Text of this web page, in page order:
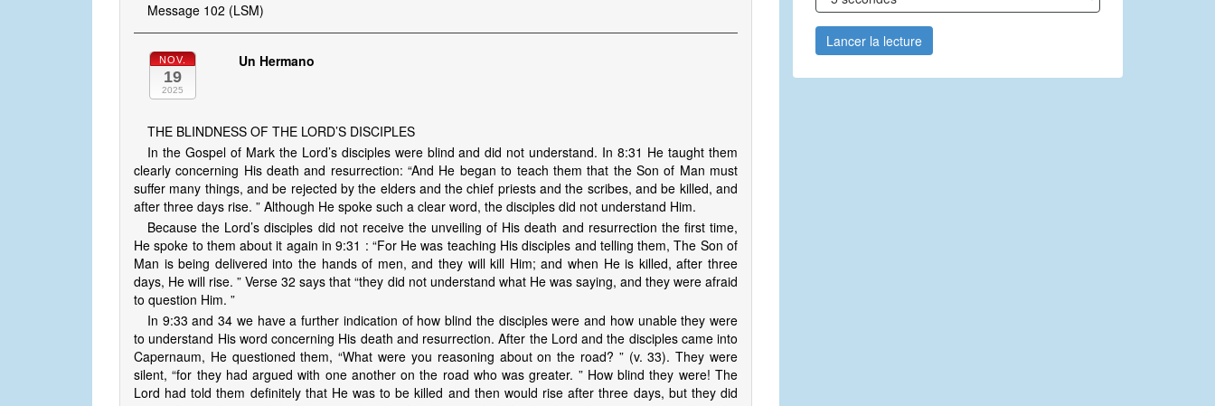
Message 102 (LSM)
NOV.
19
2025
Un Hermano
THE BLINDNESS OF THE LORD’S DISCIPLES
In the Gospel of Mark the Lord’s disciples were blind and did not understand. In 8:31 He taught them
clearly concerning His death and resurrection: “And He began to teach them that the Son of Man must
suffer many things, and be rejected by the elders and the chief priests and the scribes, and be killed, and
after three days rise. ” Although He spoke such a clear word, the disciples did not understand Him.
Because the Lord’s disciples did not receive the unveiling of His death and resurrection the first time,
He spoke to them about it again in 9:31 : “For He was teaching His disciples and telling them, The Son of
Man is being delivered into the hands of men, and they will kill Him; and when He is killed, after three
days, He will rise. ” Verse 32 says that “they did not understand what He was saying, and they were afraid
to question Him. ”
In 9:33 and 34 we have a further indication of how blind the disciples were and how unable they were
to understand His word concerning His death and resurrection. After the Lord and the disciples came into
Capernaum, He questioned them, “What were you reasoning about on the road? ” (v. 33). They were
silent, “for they had argued with one another on the road who was greater. ” How blind they were! The
Lord had told them definitely that He was to be killed and then would rise after three days, but they did
Lancer la lecture